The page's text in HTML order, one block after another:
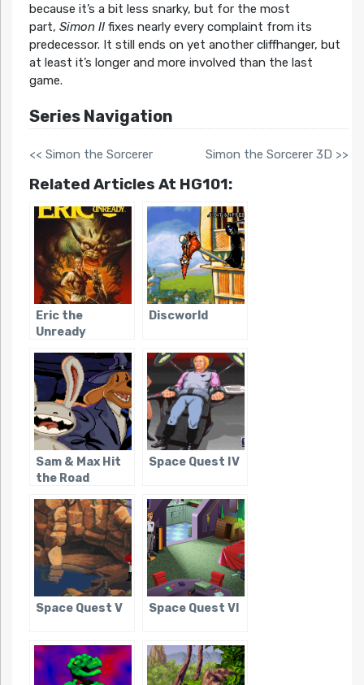
because it’s a bit less snarky, but for the most
part, Simon IIfixes nearly every complaint from its
predecessor. It still ends on yet another cliffhanger, but
at least it’s longer and more involved than the last
game.
Series Navigation
<< Simon the Sorcerer Simon the Sorcerer 3D >>
Related Articles At HG101:
Eric the
Unready
Discworld
Sam & Max Hit
the Road
Space Quest IV
Space Quest V Space Quest VI